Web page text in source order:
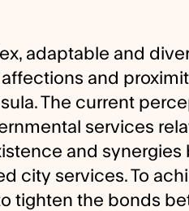
adaptable and
and
The current
services
and synergies
city services. To
tighten the bonds